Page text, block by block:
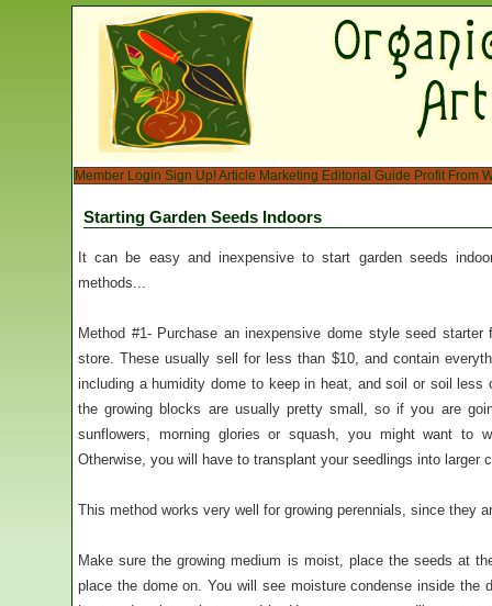
Member Login Sign Up!Article Marketing Editorial Guide Profit From
Starting Garden Seeds Indoors
It can be easy and inexpensive to start garden seeds
methods...
Method #1- Purchase an inexpensive dome style seed
store. These usually sell for less than $10, and contain
including a humidity dome to keep in heat, and soil or soil
the growing blocks are usually pretty small, so if you are
sunflowers, morning glories or squash, you might want to
Otherwise, you will have to transplant your seedlings into larger
This method works very well for growing perennials, since they
Make sure the growing medium is moist, place the seeds at
place the dome on. You will see moisture condense inside